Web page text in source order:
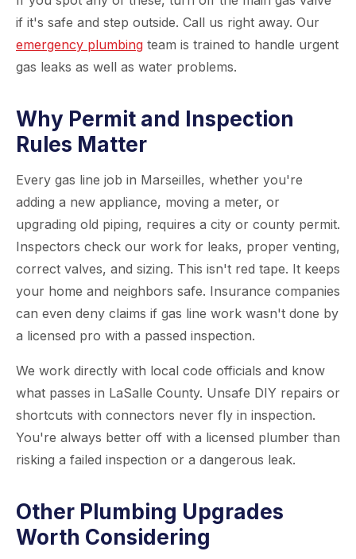
if it's safe and step outside. Call us right away. Our
emergency plumbing team is trained to handle urgent
gas leaks as well as water problems.
Why Permit and Inspection
Rules Matter
Every gas line job in Marseilles, whether you're
adding a new appliance, moving a meter, or
upgrading old piping, requires a city or county permit.
Inspectors check our work for leaks, proper venting,
correct valves, and sizing. This isn't red tape. It keeps
your home and neighbors safe. Insurance companies
can even deny claims if gas line work wasn't done by
a licensed pro with a passed inspection.
We work directly with local code officials and know
what passes in LaSalle County. Unsafe DIY repairs or
shortcuts with connectors never fly in inspection.
You're always better off with a licensed plumber than
risking a failed inspection or a dangerous leak.
Other Plumbing Upgrades
Worth Considering